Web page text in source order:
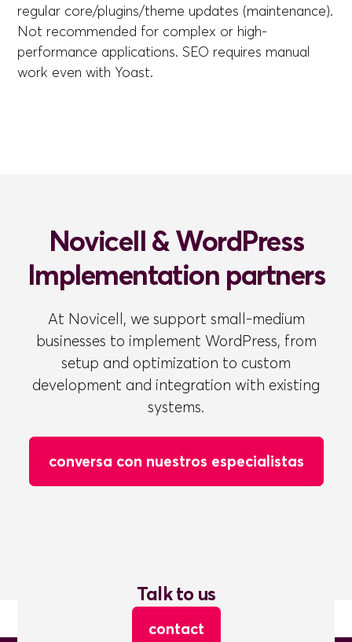
regular core/plugins/theme updates (maintenance).
Not recommended for complex or high-
performance applications. SEO requires manual
work even with Yoast.
Novicell & WordPress
Implementation partners
At Novicell, we support small-medium
businesses to implement WordPress, from
setup and optimization to custom
development and integration with existing
systems.
conversa con nuestros especialistas
Talk to us
contact